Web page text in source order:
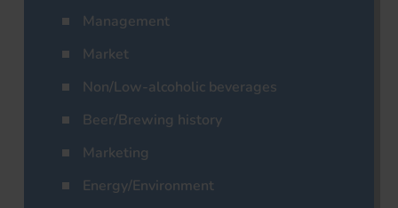
Management
Market
Non/Low-alcoholic beverages
Beer/Brewing history
Marketing
Energy/Environment